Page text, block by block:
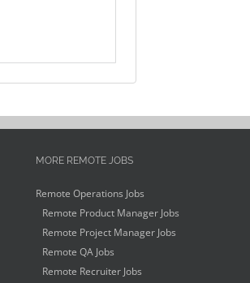
MORE REMOTE JOBS
Remote Operations Jobs
Remote Product Manager Jobs
Remote Project Manager Jobs
Remote QA Jobs
Remote Recruiter Jobs